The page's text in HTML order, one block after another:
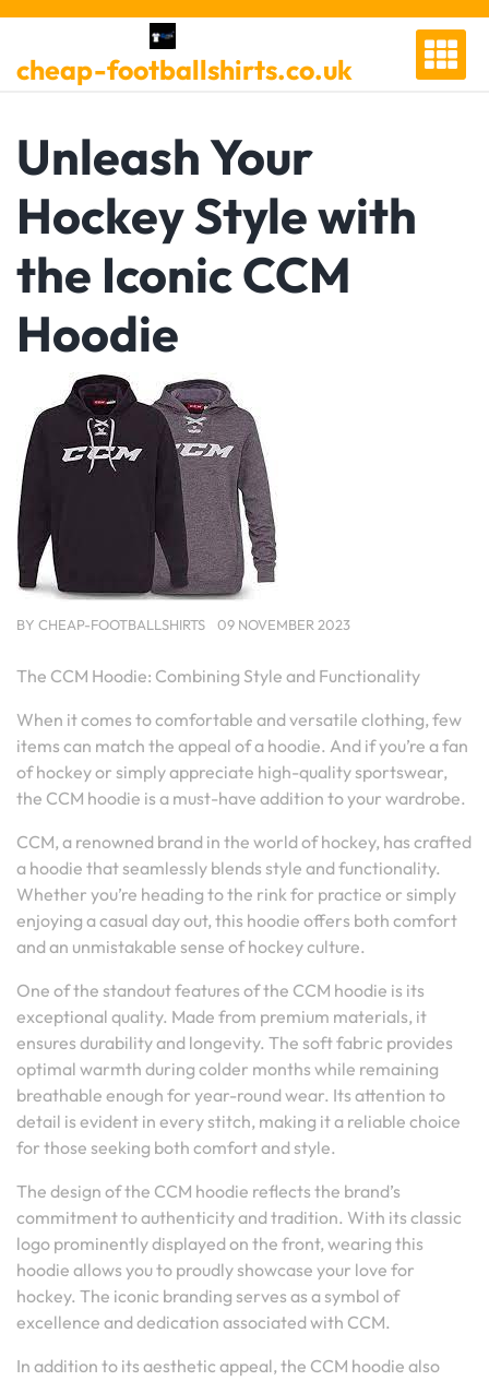
Skip
content
cheap-footballshirts.co.uk
Unleash Your
Hockey Style with
the Iconic CCM
Hoodie
BY CHEAP-FOOTBALLSHIRTS 09 NOVEMBER 2023
The CCM Hoodie: Combining Style and Functionality
When it comes to comfortable and versatile clothing, few
items can match the appeal of a hoodie. And if you’re a fan
of hockey or simply appreciate high-quality sportswear,
the CCM hoodie is a must-have addition to your wardrobe.
CCM, a renowned brand in the world of hockey, has crafted
a hoodie that seamlessly blends style and functionality.
Whether you’re heading to the rink for practice or simply
enjoying a casual day out, this hoodie offers both comfort
and an unmistakable sense of hockey culture.
One of the standout features of the CCM hoodie is its
exceptional quality. Made from premium materials, it
ensures durability and longevity. The soft fabric provides
optimal warmth during colder months while remaining
breathable enough for year-round wear. Its attention to
detail is evident in every stitch, making it a reliable choice
for those seeking both comfort and style.
The design of the CCM hoodie reflects the brand’s
commitment to authenticity and tradition. With its classic
logo prominently displayed on the front, wearing this
hoodie allows you to proudly showcase your love for
hockey. The iconic branding serves as a symbol of
excellence and dedication associated with CCM.
In addition to its aesthetic appeal, the CCM hoodie also